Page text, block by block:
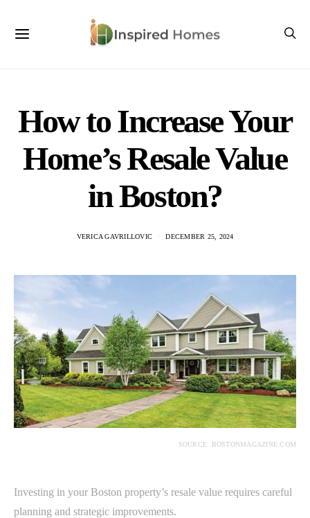
How to Increase Your
Home’s Resale Value
in Boston?
VERICA GAVRILLOVIC DECEMBER 25, 2024
SOURCE: BOSTONMAGAZINE.COM
Investing in your Boston property’s resale value requires careful
planning and strategic improvements.